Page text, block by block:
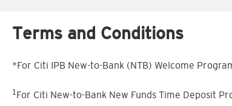
Terms and Conditions
*For Citi IPB New-to-Bank (NTB) Welcome
1 For Citi New-to-Bank New Funds Time Deposit